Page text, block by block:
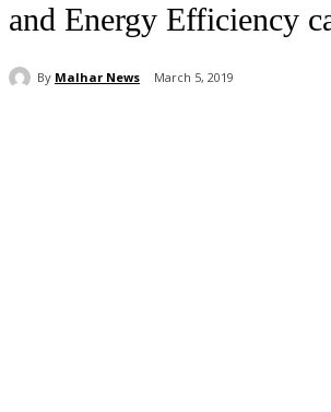
and Energy Efficiency
By Malhar News March 5, 2019